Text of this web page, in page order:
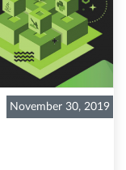
November 30, 2019